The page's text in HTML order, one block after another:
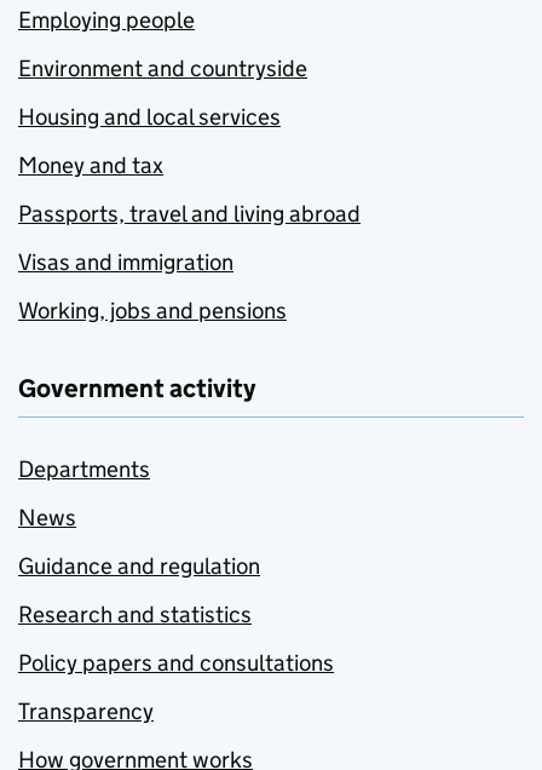
Employing people
Environment and countryside
Housing and local services
Money and tax
Passports, travel and living abroad
Visas and immigration
Working, jobs and pensions
Government activity
Departments
News
Guidance and regulation
Research and statistics
Policy papers and consultations
Transparency
How government works